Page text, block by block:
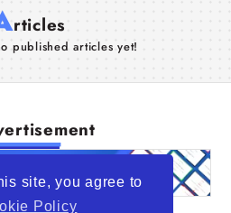
site, you agree to
Policy
rticles
published articles yet!